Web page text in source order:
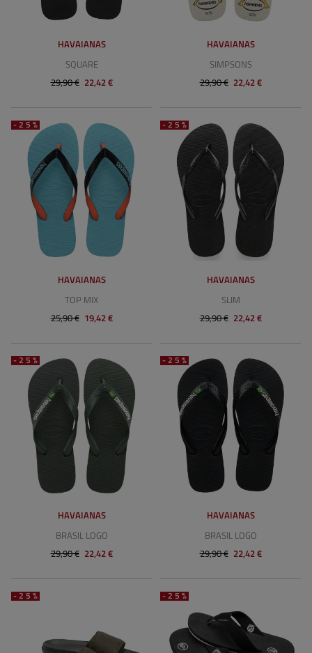
HAVAIANAS
SQUARE
29,90 € 22,42 €
HAVAIANAS
SIMPSONS
29,90 € 22,42 €
-25%
HAVAIANAS
TOP MIX
25,90 € 19,42 €
-25%
HAVAIANAS
SLIM
29,90 € 22,42 €
-25%
HAVAIANAS
BRASIL LOGO
29,90 € 22,42 €
-25%
HAVAIANAS
BRASIL LOGO
29,90 € 22,42 €
-25% -25%